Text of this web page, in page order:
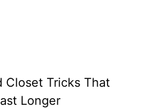
Closet Tricks That
Longer